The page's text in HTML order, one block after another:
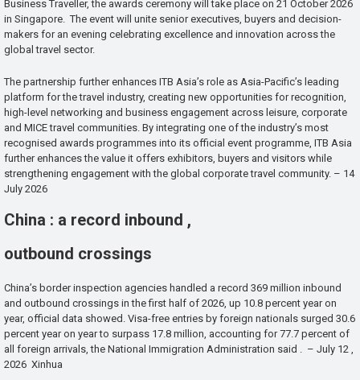
Business Traveller, the awards ceremony will take place on 21 October 2026
in Singapore. The event will unite senior executives, buyers and decision-
makers for an evening celebrating excellence and innovation across the
global travel sector.
The partnership further enhances ITB Asia’s role as Asia-Pacific’s leading
platform for the travel industry, creating new opportunities for recognition,
high-level networking and business engagement across leisure, corporate
and MICE travel communities. By integrating one of the industry’s most
recognised awards programmes into its official event programme, ITB Asia
further enhances the value it offers exhibitors, buyers and visitors while
strengthening engagement with the global corporate travel community. – 14
July 2026
China : a record inbound ,
outbound crossings
China’s border inspection agencies handled a record 369 million inbound
and outbound crossings in the first half of 2026, up 10.8 percent year on
year, official data showed. Visa-free entries by foreign nationals surged 30.6
percent year on year to surpass 17.8 million, accounting for 77.7 percent of
all foreign arrivals, the National Immigration Administration said . – July 12 ,
2026 Xinhua